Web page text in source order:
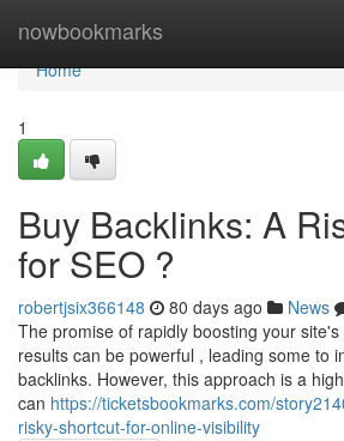
nowbookmarks
Home
Home
1
Buy Backlinks: A
for SEO ?
robertjsix366148 80 days ago News
The promise of rapidly boosting your
results can be powerful , leading some to
backlinks. However, this approach is a
can https://ticketsbookmarks.com/
risky-shortcut-for-online-visibility